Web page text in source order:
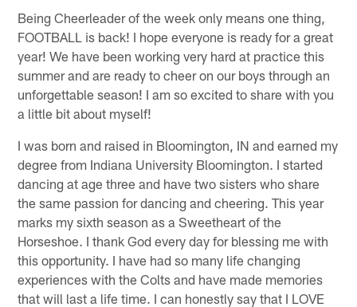
Being Cheerleader of the week only means one thing,
FOOTBALL is back! I hope everyone is ready for a great
year! We have been working very hard at practice this
summer and are ready to cheer on our boys through an
unforgettable season! I am so excited to share with you
a little bit about myself!
I was born and raised in Bloomington, IN and earned my
degree from Indiana University Bloomington. I started
dancing at age three and have two sisters who share
the same passion for dancing and cheering. This year
marks my sixth season as a Sweetheart of the
Horseshoe. I thank God every day for blessing me with
this opportunity. I have had so many life changing
experiences with the Colts and have made memories
that will last a life time. I can honestly say that I LOVE